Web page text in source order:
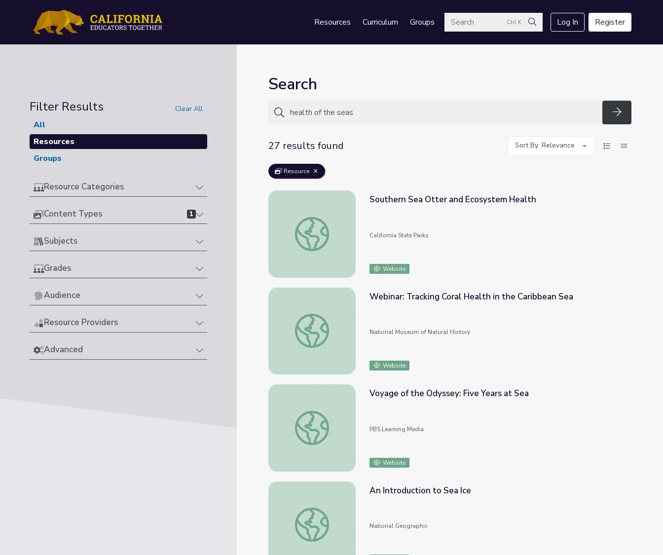
Resources Curriculum GroupsSearch Ctrl K
Search
Log In Register
Filter Results Clear All
All
Resources
Groups
Resource Categories
Content Types 1
Subjects
Grades
Audience
Resource Providers
Advanced
Search
Search
27 results found
Sort By: Relevance
Resource
Southern Sea Otter and Ecosystem Health
Southern Sea Otter and Ecosystem Health
California State Parks
Website
Webinar: Tracking Coral Health in the Caribbean Sea
Webinar: Tracking Coral Health in the Caribbean Sea
National Museum of Natural History
Website
Voyage of the Odyssey: Five Years at Sea
Voyage of the Odyssey: Five Years at Sea
PBS Learning Media
Website
An Introduction to Sea Ice
An Introduction to Sea Ice
National Geographic